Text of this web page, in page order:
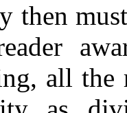
then
all the